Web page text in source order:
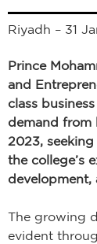
Riyadh – 31
Prince
and
class
demand from
2023,
the college’s
development,
The growing
evident